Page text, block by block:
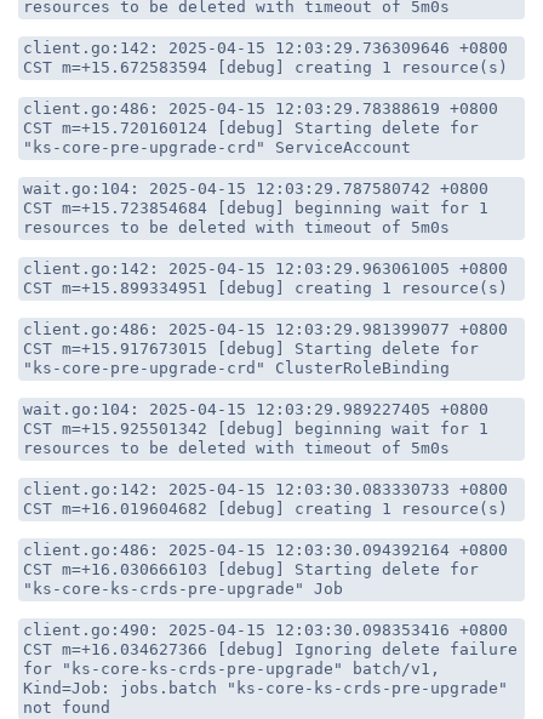
resources to be deleted with timeout of 5m0s
client.go:142: 2025-04-15 12:03:29.736309646 +0800
CST m=+15.672583594 [debug] creating 1 resource(s)
client.go:486: 2025-04-15 12:03:29.78388619 +0800
CST m=+15.720160124 [debug] Starting delete for
"ks-core-pre-upgrade-crd" ServiceAccount
wait.go:104: 2025-04-15 12:03:29.787580742 +0800
CST m=+15.723854684 [debug] beginning wait for 1
resources to be deleted with timeout of 5m0s
client.go:142: 2025-04-15 12:03:29.963061005 +0800
CST m=+15.899334951 [debug] creating 1 resource(s)
client.go:486: 2025-04-15 12:03:29.981399077 +0800
CST m=+15.917673015 [debug] Starting delete for
"ks-core-pre-upgrade-crd" ClusterRoleBinding
wait.go:104: 2025-04-15 12:03:29.989227405 +0800
CST m=+15.925501342 [debug] beginning wait for 1
resources to be deleted with timeout of 5m0s
client.go:142: 2025-04-15 12:03:30.083330733 +0800
CST m=+16.019604682 [debug] creating 1 resource(s)
client.go:486: 2025-04-15 12:03:30.094392164 +0800
CST m=+16.030666103 [debug] Starting delete for
"ks-core-ks-crds-pre-upgrade" Job
client.go:490: 2025-04-15 12:03:30.098353416 +0800
CST m=+16.034627366 [debug] Ignoring delete failure
for "ks-core-ks-crds-pre-upgrade" batch/v1,
Kind=Job: jobs.batch "ks-core-ks-crds-pre-upgrade"
not found